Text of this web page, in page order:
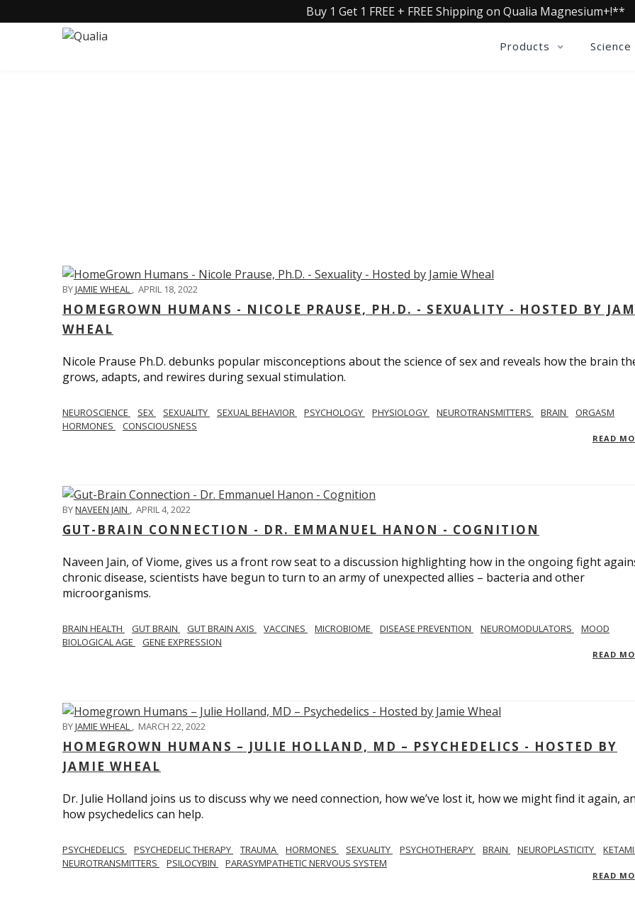
Buy 1 Get 1 FREE + FREE Shipping on Qualia Magnesium+!**
Products Science
BYJAMIE WHEAL , APRIL 18, 2022
HOMEGROWN HUMANS - NICOLE PRAUSE, PH.D. - SEXUALITY - HOSTED BY
WHEAL
Nicole Prause Ph.D. debunks popular misconceptions about the science of sex and reveals how the brain
grows, adapts, and rewires during sexual stimulation.
NEUROSCIENCE SEX SEXUALITY SEXUAL BEHAVIOR PSYCHOLOGY PHYSIOLOGY NEUROTRANSMITTERS BRAIN
ORGASM
HORMONES
CONSCIOUSNESS
READ
BYNAVEEN JAIN , APRIL 4, 2022
GUT-BRAIN CONNECTION - DR. EMMANUEL HANON - COGNITION
Naveen Jain, of Viome, gives us a front row seat to a discussion highlighting how in the ongoing fight
chronic disease, scientists have begun to turn to an army of unexpected allies – bacteria and other
microorganisms.
BRAIN HEALTH GUT BRAIN GUT BRAIN AXIS VACCINES MICROBIOME DISEASE PREVENTION NEUROMODULATORS
MOOD
BIOLOGICAL AGE
GENE EXPRESSION
READ
BYJAMIE WHEAL , MARCH 22, 2022
HOMEGROWN HUMANS – JULIE HOLLAND, MD – PSYCHEDELICS - HOSTED BY
JAMIE WHEAL
Dr. Julie Holland joins us to discuss why we need connection, how we’ve lost it, how we might find it again,
how psychedelics can help.
PSYCHEDELICS PSYCHEDELIC THERAPY TRAUMA HORMONES SEXUALITY PSYCHOTHERAPY BRAIN NEUROPLASTICITY
NEUROTRANSMITTERS
PSILOCYBIN PARASYMPATHETIC NERVOUS SYSTEM
READ